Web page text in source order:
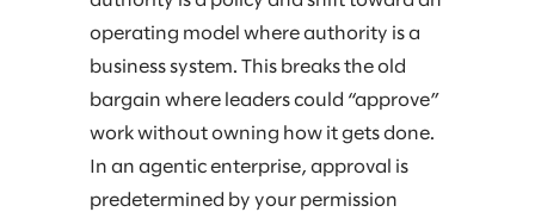
operating model where authority is a
business system. This breaks the old
bargain where leaders could “approve”
work without owning how it gets done.
In an agentic enterprise, approval is
predetermined by your permission